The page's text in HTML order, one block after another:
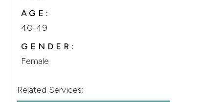
AGE:
40-49
GENDER:
Female
Related Services: